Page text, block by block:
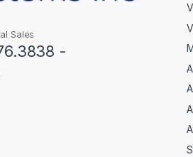
Sales
-